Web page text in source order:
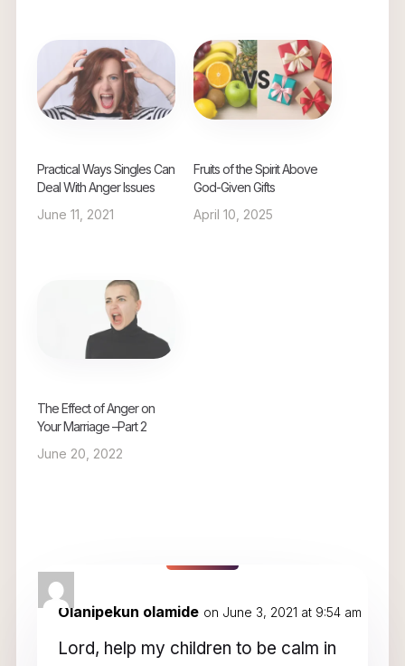
Practical Ways Singles Can
Deal With Anger Issues
June 11, 2021
Fruits of the Spirit Above
God-Given Gifts
April 10, 2025
The Effect of Anger on
Your Marriage –Part 2
June 20, 2022
2 Comments
Olanipekun olamide on June 3, 2021 at 9:54 am
Lord, help my children to be calm in